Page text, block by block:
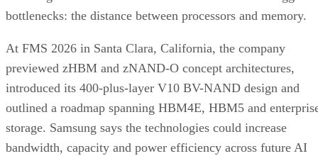
bottlenecks: the distance between processors and memory.
At FMS 2026 in Santa Clara, California, the company
previewed zHBM and zNAND-O concept architectures,
introduced its 400-plus-layer V10 BV-NAND design and
outlined a roadmap spanning HBM4E, HBM5 and
storage. Samsung says the technologies could increase
bandwidth, capacity and power efficiency across future AI